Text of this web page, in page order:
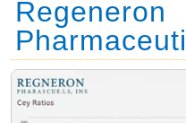
Regeneron